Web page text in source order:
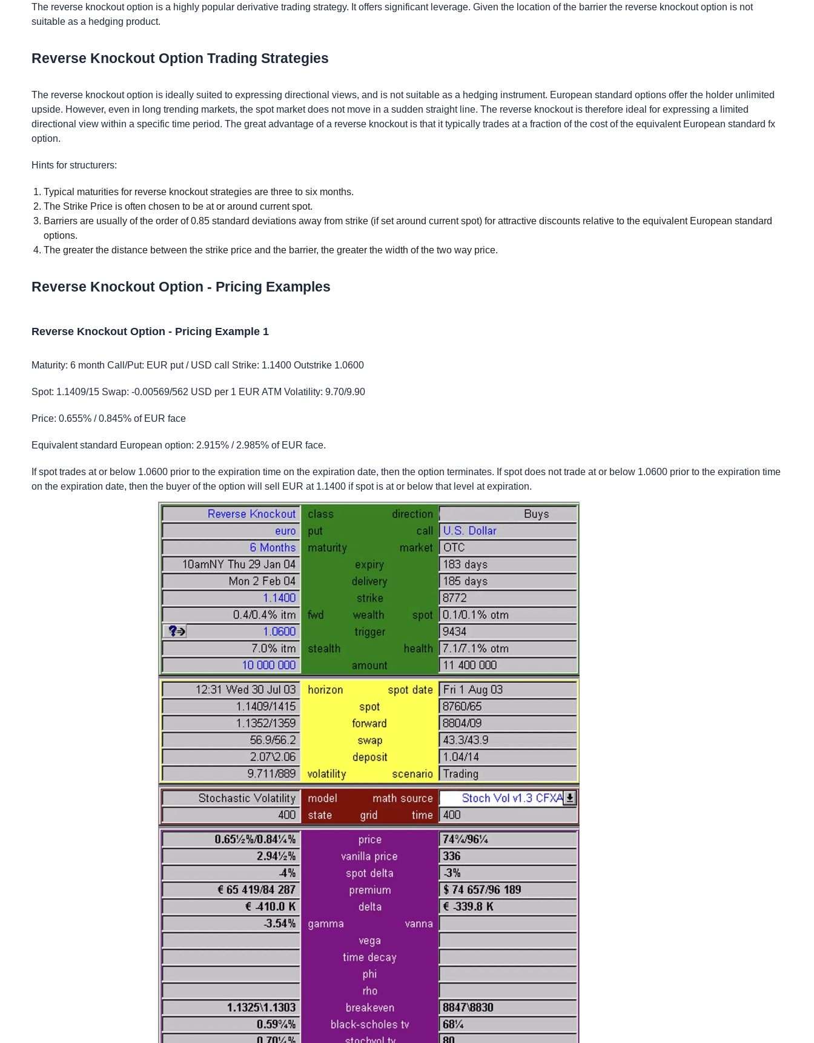
The reverse knockout option is a highly popular derivative trading strategy. It offers significant leverage. Given the location of the barrier the reverse knockout option is not
suitable as a hedging product.
Reverse Knockout Option Trading Strategies
The reverse knockout option is ideally suited to expressing directional views, and is not suitable as a hedging instrument. European standard options offer the holder unlimited
upside. However, even in long trending markets, the spot market does not move in a sudden straight line. The reverse knockout is therefore ideal for expressing a limited
directional view within a specific time period. The great advantage of a reverse knockout is that it typically trades at a fraction of the cost of the equivalent European standard fx
option.
Hints for structurers:
Typical maturities for reverse knockout strategies are three to six months.
The Strike Price is often chosen to be at or around current spot.
Barriers are usually of the order of 0.85 standard deviations away from strike (if set around current spot) for attractive discounts relative to the equivalent European standard
options.
The greater the distance between the strike price and the barrier, the greater the width of the two way price.
Reverse Knockout Option - Pricing Examples
Reverse Knockout Option - Pricing Example 1
Maturity: 6 month Call/Put: EUR put / USD call Strike: 1.1400 Outstrike 1.0600
Spot: 1.1409/15 Swap: -0.00569/562 USD per 1 EUR ATM Volatility: 9.70/9.90
Price: 0.655% / 0.845% of EUR face
Equivalent standard European option: 2.915% / 2.985% of EUR face.
If spot trades at or below 1.0600 prior to the expiration time on the expiration date, then the option terminates. If spot does not trade at or below 1.0600 prior to the expiration time
on the expiration date, then the buyer of the option will sell EUR at 1.1400 if spot is at or below that level at expiration.